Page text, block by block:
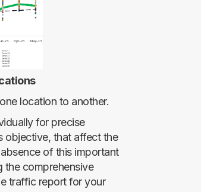
location to another.
for precise
objective, that affect the
of this important
the comprehensive
traffic report for your